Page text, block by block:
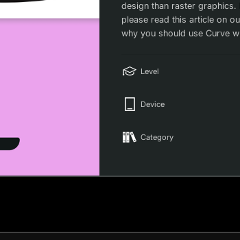
design than raster
please read this article on
why you should use Curve
Level
Device
Category